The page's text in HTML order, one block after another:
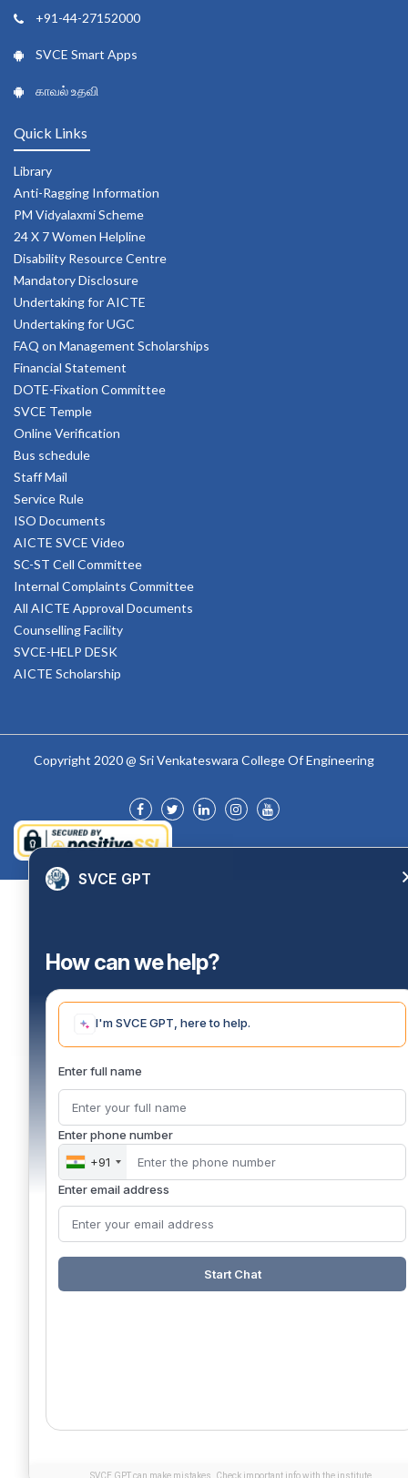
+91-44-27152000
SVCE Smart Apps
காவல் உதவி
Quick Links
Library
Anti-Ragging Information
PM Vidyalaxmi Scheme
24 X 7 Women Helpline
Disability Resource Centre
Mandatory Disclosure
Undertaking for AICTE
Undertaking for UGC
FAQ on Management Scholarships
Financial Statement
DOTE-Fixation Committee
SVCE Temple
Online Verification
Bus schedule
Staff Mail
Service Rule
ISO Documents
AICTE SVCE Video
SC-ST Cell Committee
Internal Complaints Committee
All AICTE Approval Documents
Counselling Facility
SVCE-HELP DESK
AICTE Scholarship
Copyright 2020 @ Sri Venkateswara College Of Engineering
SVCE GPT
How can we help?
I'm SVCE GPT, here to help.
Enter full name
Enter phone number
+91
Enter email address
Start Chat
SVCE GPT can make mistakes. Check important info with the institute.